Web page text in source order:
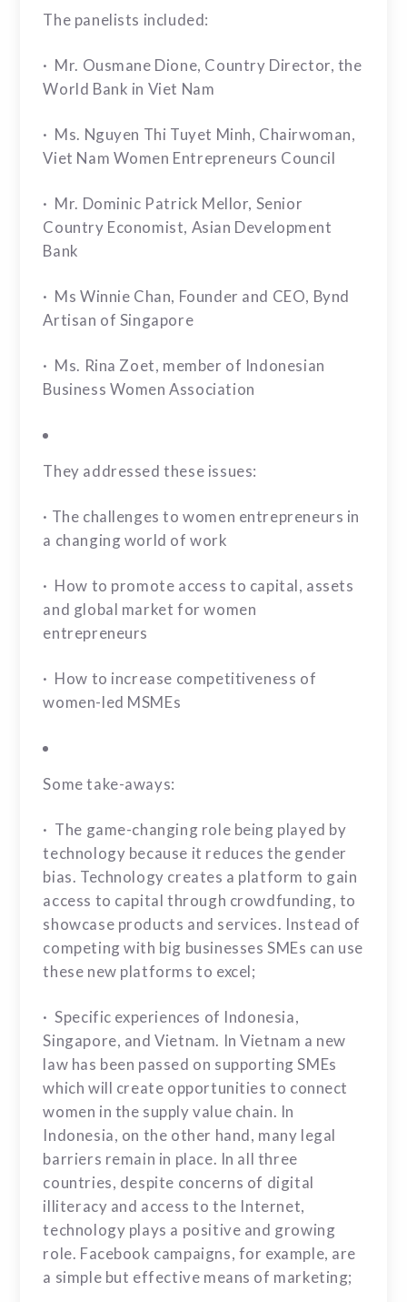
The panelists included:
· Mr. Ousmane Dione, Country Director, the
World Bank in Viet Nam
· Ms. Nguyen Thi Tuyet Minh, Chairwoman,
Viet Nam Women Entrepreneurs Council
· Mr. Dominic Patrick Mellor, Senior
Country Economist, Asian Development
Bank
· Ms Winnie Chan, Founder and CEO, Bynd
Artisan of Singapore
· Ms. Rina Zoet, member of Indonesian
Business Women Association
They addressed these issues:
· The challenges to women entrepreneurs in
a changing world of work
· How to promote access to capital, assets
and global market for women
entrepreneurs
· How to increase competitiveness of
women-led MSMEs
Some take-aways:
· The game-changing role being played by
technology because it reduces the gender
bias. Technology creates a platform to gain
access to capital through crowdfunding, to
showcase products and services. Instead of
competing with big businesses SMEs can use
these new platforms to excel;
· Specific experiences of Indonesia,
Singapore, and Vietnam. In Vietnam a new
law has been passed on supporting SMEs
which will create opportunities to connect
women in the supply value chain. In
Indonesia, on the other hand, many legal
barriers remain in place. In all three
countries, despite concerns of digital
illiteracy and access to the Internet,
technology plays a positive and growing
role. Facebook campaigns, for example, are
a simple but effective means of marketing;